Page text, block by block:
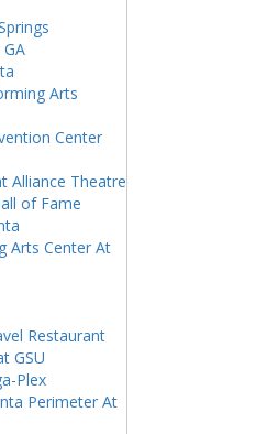
Arts
Center
Alliance Theatre
of Fame
Arts Center At
Restaurant
GSU
Plex
Perimeter At